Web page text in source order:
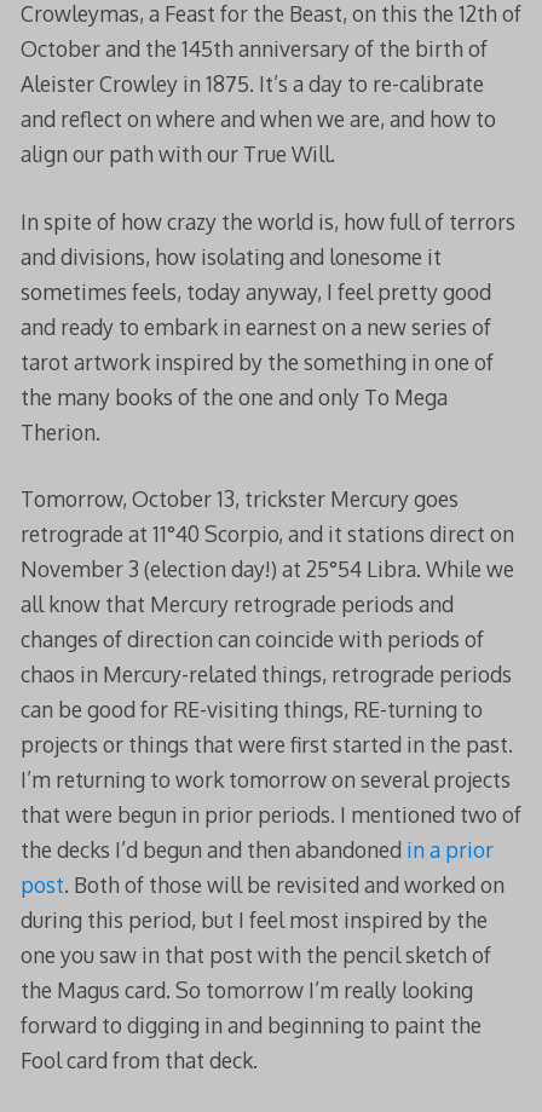
Crowleymas, a Feast for the Beast, on this the 12th of
October and the 145th anniversary of the birth of
Aleister Crowley in 1875. It’s a day to re-calibrate
and reflect on where and when we are, and how to
align our path with our True Will.
In spite of how crazy the world is, how full of terrors
and divisions, how isolating and lonesome it
sometimes feels, today anyway, I feel pretty good
and ready to embark in earnest on a new series of
tarot artwork inspired by the something in one of
the many books of the one and only To Mega
Therion.
Tomorrow, October 13, trickster Mercury goes
retrograde at 11°40 Scorpio, and it stations direct on
November 3 (election day!) at 25°54 Libra. While we
all know that Mercury retrograde periods and
changes of direction can coincide with periods of
chaos in Mercury-related things, retrograde periods
can be good for RE-visiting things, RE-turning to
projects or things that were first started in the past.
I’m returning to work tomorrow on several projects
that were begun in prior periods. I mentioned two of
the decks I’d begun and then abandoned in a prior
post. Both of those will be revisited and worked on
during this period, but I feel most inspired by the
one you saw in that post with the pencil sketch of
the Magus card. So tomorrow I’m really looking
forward to digging in and beginning to paint the
Fool card from that deck.